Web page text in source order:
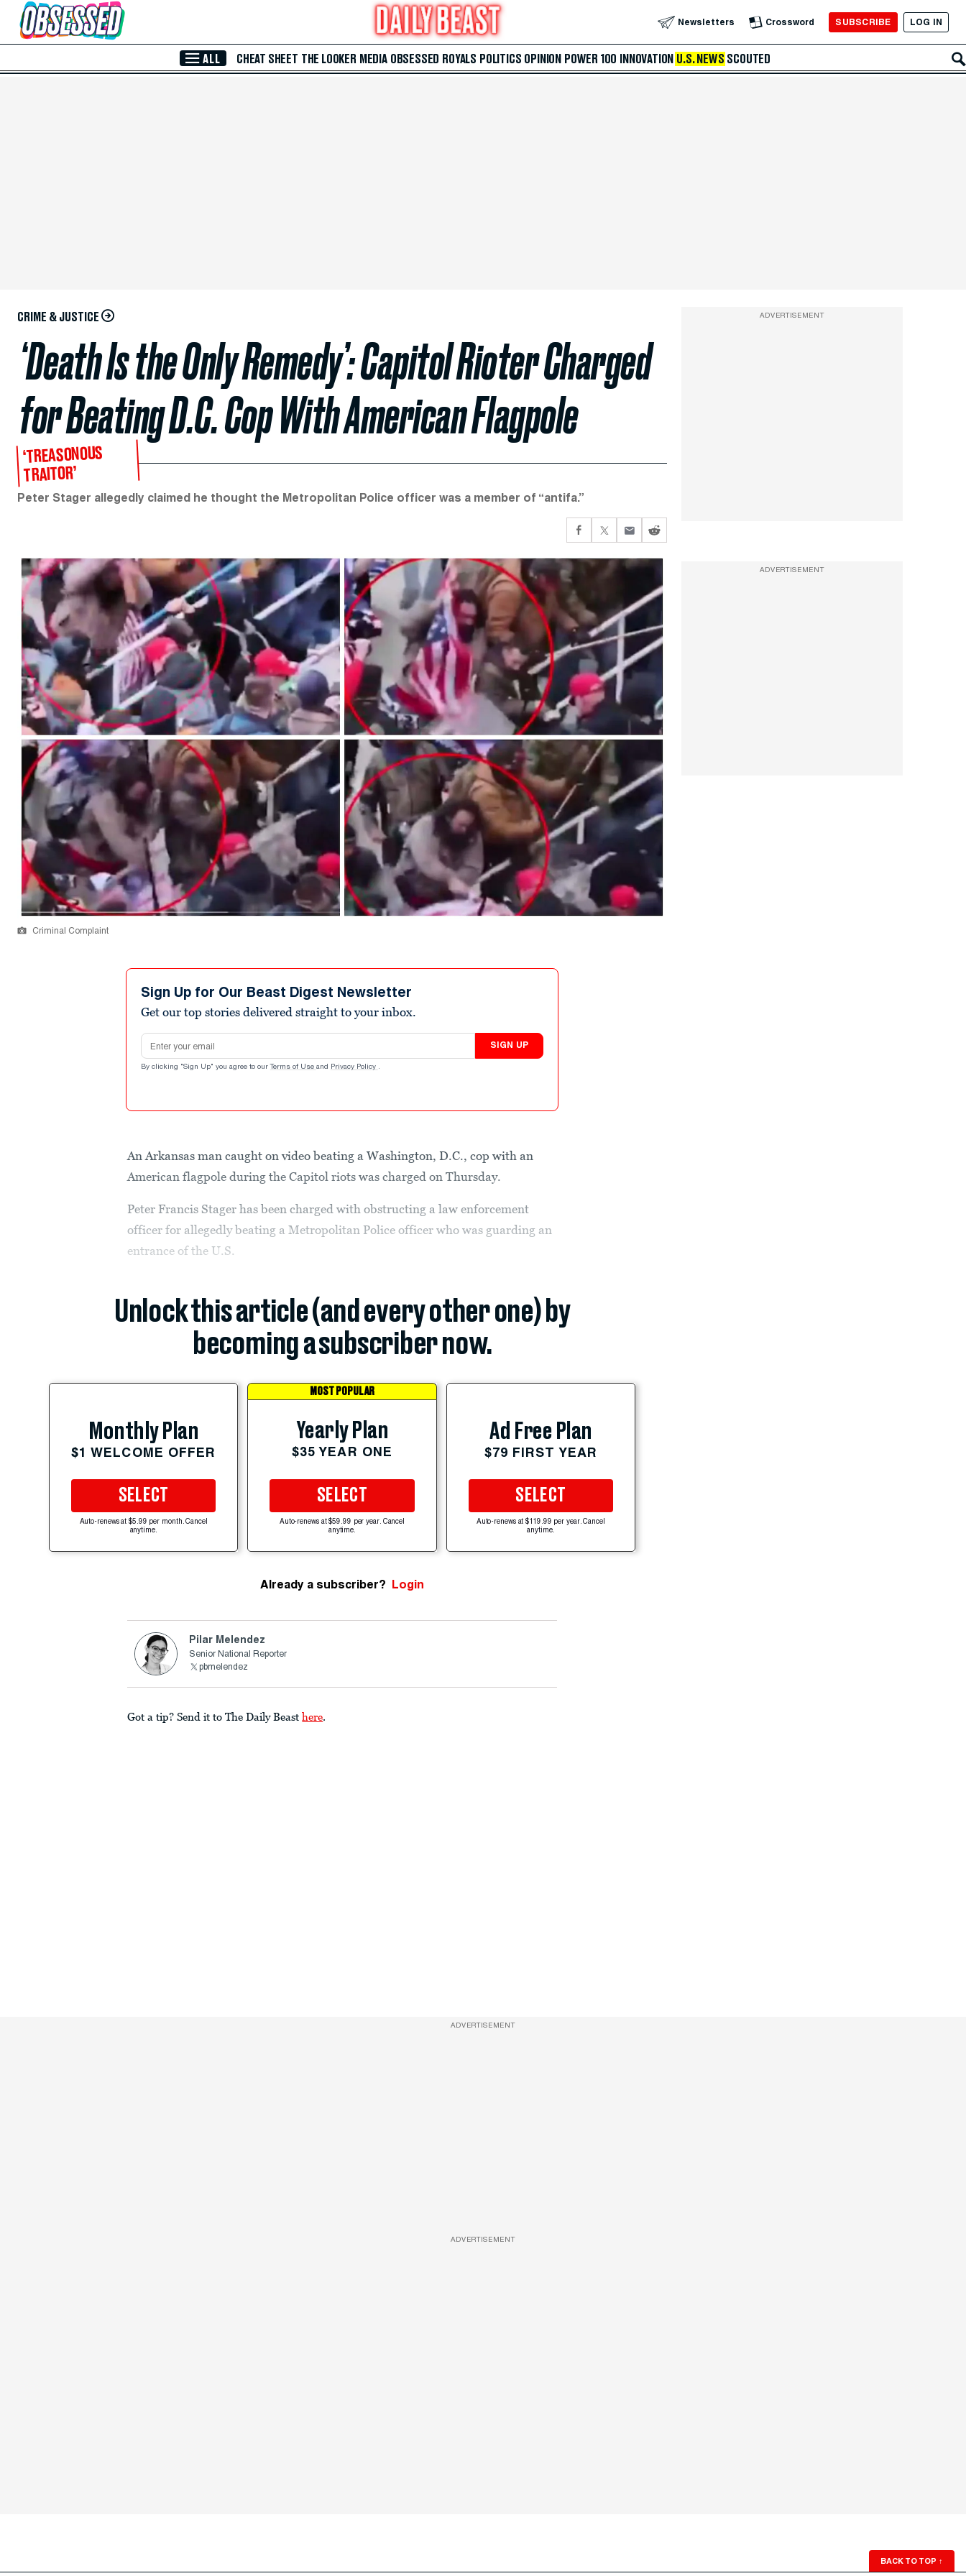
Skip to Main Content Newsletters Crossword SUBSCRIBE LOG IN
ALL CHEAT SHEET THE LOOKER MEDIA OBSESSED ROYALS POLITICS OPINION POWER 100 INNOVATION U.S. NEWS SCOUTED
CRIME & JUSTICE
‘Death Is the Only Remedy’: Capitol Rioter Charged
for Beating D.C. Cop With American Flagpole
‘TREASONOUS
TRAITOR’
Peter Stager allegedly claimed he thought the Metropolitan Police officer was a member of “antifa.”
Criminal Complaint
Sign Up for Our Beast Digest Newsletter
Get our top stories delivered straight to your inbox.
Email address
SIGN UP
By clicking "Sign Up" you agree to our Terms of Use and Privacy Policy .
An Arkansas man caught on video beating a Washington, D.C., cop with an
American flagpole during the Capitol riots was charged on Thursday.
Peter Francis Stager has been charged with obstructing a law enforcement
officer for allegedly beating a Metropolitan Police officer who was guarding an
entrance of the U.S.
Unlock this article (and every other one) by
becoming a subscriber now.
Monthly Plan
$1 WELCOME OFFER
SELECT
Auto-renews at $5.99 per month. Cancel
anytime.
MOST POPULAR
Yearly Plan
$35 YEAR ONE
SELECT
Auto-renews at $59.99 per year. Cancel
anytime.
Ad Free Plan
$79 FIRST YEAR
SELECT
Auto-renews at $119.99 per year. Cancel
anytime.
Already a subscriber? Login
Pilar Melendez
Senior National Reporter
pbmelendez
Got a tip? Send it to The Daily Beast here.
ADVERTISEMENT
ADVERTISEMENT
ADVERTISEMENT
ADVERTISEMENT
BACK TO TOP ↑